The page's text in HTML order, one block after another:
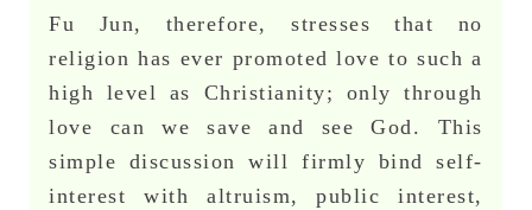
Fu Jun, therefore, stresses that no
religion has ever promoted love to such a
high level as Christianity; only through
love can we save and see God. This
simple discussion will firmly bind self-
interest with altruism, public interest,